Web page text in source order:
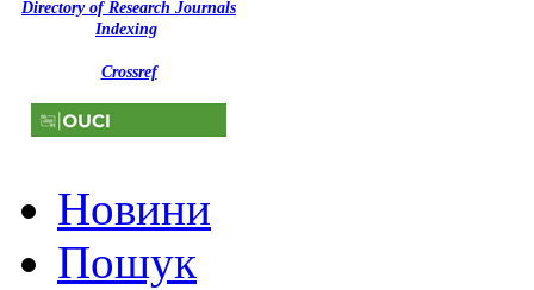
Directory of Research Journals
Indexing
Crossref
Новини
Пошук